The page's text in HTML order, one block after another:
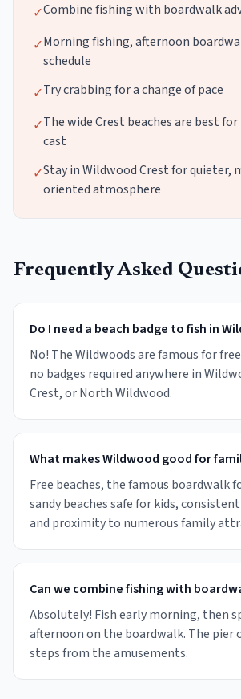
✓Combine fishing with boardwalk
✓Morning fishing, afternoon
schedule
✓Try crabbing for a change of pace
✓The wide Crest beaches are best
cast
✓Stay in Wildwood Crest for quieter,
oriented atmosphere
Frequently Asked
Do I need a beach badge to fish in
No! The Wildwoods are famous for
no badges required anywhere in
Crest, or North Wildwood.
What makes Wildwood good for
Free beaches, the famous boardwalk
sandy beaches safe for kids,
and proximity to numerous family
Can we combine fishing with
Absolutely! Fish early morning, then
afternoon on the boardwalk. The pier
steps from the amusements.